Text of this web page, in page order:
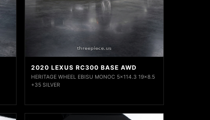
2020 LEXUS RC300 BASE AWD
HERITAGE WHEEL EBISU MONOC 5x114.3 19x8.5
+35 SILVER